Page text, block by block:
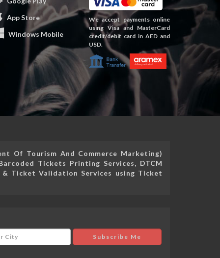
App Store
Windows Mobile
We accept payments online
using Visa and MasterCard
credit/debit card in AED and
USD.
Of Tourism And Commerce Marketing)
Tickets Printing Services, DTCM
Ticket Validation Services using Ticket